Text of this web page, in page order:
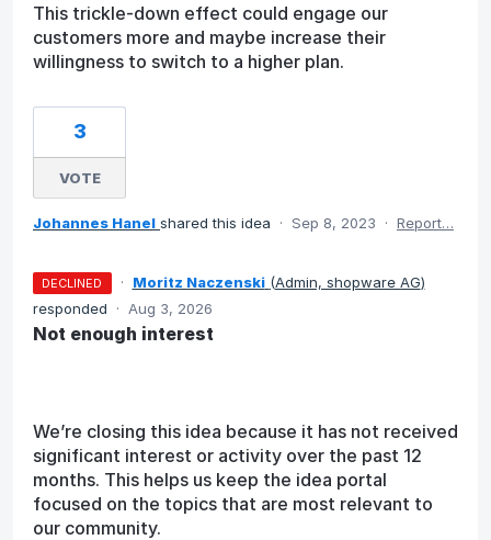
This trickle-down effect could engage our
customers more and maybe increase their
willingness to switch to a higher plan.
3
VOTE
Johannes Hanel shared this idea · Sep 8, 2023 · Report…
DECLINED · Moritz Naczenski (Admin, shopware AG)
responded
· Aug 3, 2026
Not enough interest
We’re closing this idea because it has not received
significant interest or activity over the past 12
months. This helps us keep the idea portal
focused on the topics that are most relevant to
our community.